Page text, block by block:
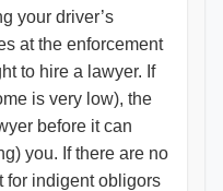
your driver’s
at the enforcement
to hire a lawyer. If
is very low), the
before it can
you. If there are no
for indigent obligors